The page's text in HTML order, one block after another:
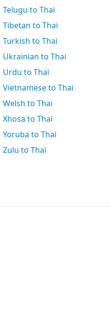
Telugu to Thai
Tibetan to Thai
Turkish to Thai
Ukrainian to Thai
Urdu to Thai
Vietnamese to Thai
Welsh to Thai
Xhosa to Thai
Yoruba to Thai
Zulu to Thai